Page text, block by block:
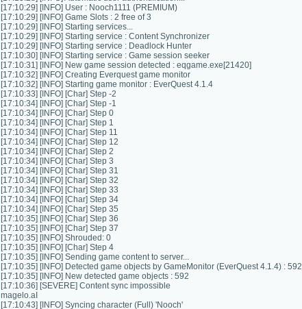
[17:10:29] [INFO] User : Nooch1111 (PREMIUM)
[17:10:29] [INFO] Game Slots : 2 free of 3
[17:10:29] [INFO] Starting services...
[17:10:29] [INFO] Starting service : Content Synchronizer
[17:10:29] [INFO] Starting service : Deadlock Hunter
[17:10:30] [INFO] Starting service : Game session seeker
[17:10:31] [INFO] New game session detected : eqgame.exe[21420]
[17:10:32] [INFO] Creating Everquest game monitor
[17:10:32] [INFO] Starting game monitor : EverQuest 4.1.4
[17:10:33] [INFO] [Char] Step -2
[17:10:34] [INFO] [Char] Step -1
[17:10:34] [INFO] [Char] Step 0
[17:10:34] [INFO] [Char] Step 1
[17:10:34] [INFO] [Char] Step 11
[17:10:34] [INFO] [Char] Step 12
[17:10:34] [INFO] [Char] Step 2
[17:10:34] [INFO] [Char] Step 3
[17:10:34] [INFO] [Char] Step 31
[17:10:34] [INFO] [Char] Step 32
[17:10:34] [INFO] [Char] Step 33
[17:10:34] [INFO] [Char] Step 34
[17:10:34] [INFO] [Char] Step 35
[17:10:35] [INFO] [Char] Step 36
[17:10:35] [INFO] [Char] Step 37
[17:10:35] [INFO] Shrouded: 0
[17:10:35] [INFO] [Char] Step 4
[17:10:35] [INFO] Sending game content to server...
[17:10:35] [INFO] Detected game objects by GameMonitor (EverQuest 4.1.4) : 592
[17:10:35] [INFO] New detected game objects : 592
[17:10:36] [SEVERE] Content sync impossible
magelo.aI
[17:10:43] [INFO] Syncing character (Full) 'Nooch'